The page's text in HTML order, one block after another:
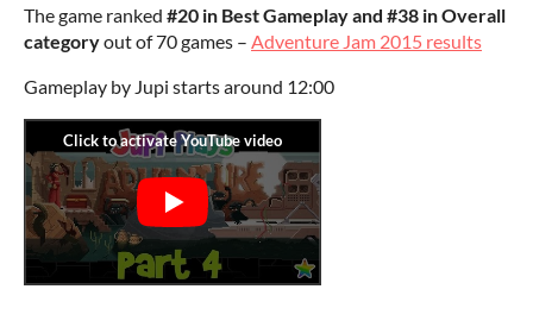
The game ranked #20 in Best Gameplay and #38 in Overall
categoryout of 70 games – Adventure Jam 2015 results
Gameplay by Jupi starts around 12:00